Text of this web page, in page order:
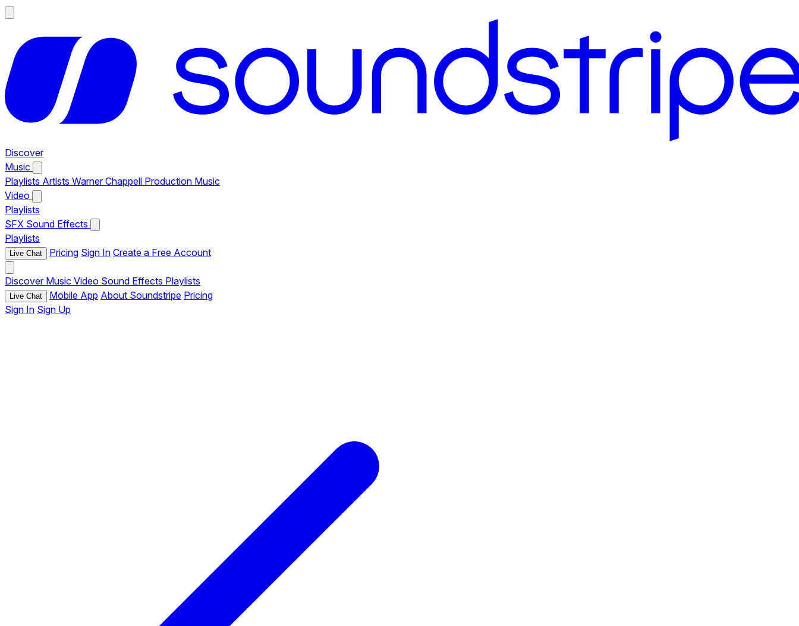
Discover
Music
Playlists Artists Warner Chappell Production Music
Video
Playlists
SFX Sound Effects
Playlists
Live Chat Pricing Sign In Create a Free Account
Discover Music Video Sound Effects Playlists
Live Chat Mobile App About Soundstripe Pricing
Sign In Sign Up